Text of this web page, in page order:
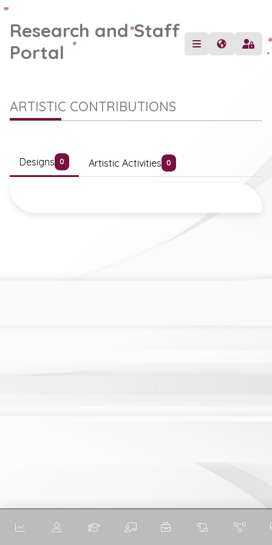
Research and Staff
Portal
ARTISTIC CONTRIBUTIONS
Designs 0 Artistic Activities 0